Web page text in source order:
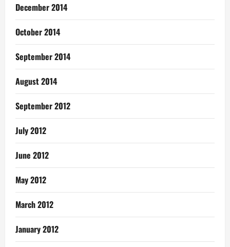
December 2014
October 2014
September 2014
August 2014
September 2012
July 2012
June 2012
May 2012
March 2012
January 2012